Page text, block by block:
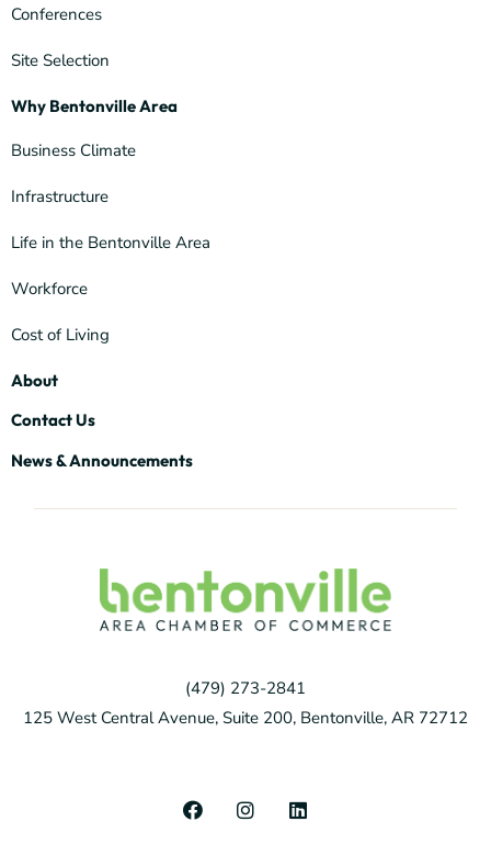
Conferences
Site Selection
Why Bentonville Area
Business Climate
Infrastructure
Life in the Bentonville Area
Workforce
Cost of Living
About
Contact Us
News & Announcements
(479) 273-2841
125 West Central Avenue, Suite 200, Bentonville, AR 72712
F
a
I
n
L
i